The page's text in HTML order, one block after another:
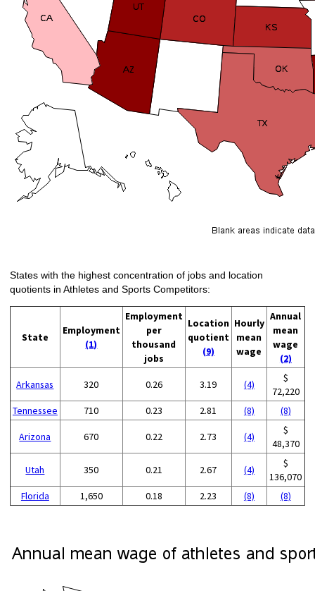
States with the highest concentration of jobs and location
quotients in Athletes and Sports Competitors:
State
Employment
(1)
Employment
per
thousand
jobs
Location
quotient
(9)
Hourly
mean
wage
Annual
mean
wage
(2)
Arkansas 320 0.26 3.19 (4)
$
72,220
Tennessee
710 0.23 2.81 (8) (8)
Arizona 670 0.22 2.73 (4)
$
48,370
Utah 350 0.21 2.67 (4)
$
136,070
Florida
1,650 0.18 2.23 (8) (8)